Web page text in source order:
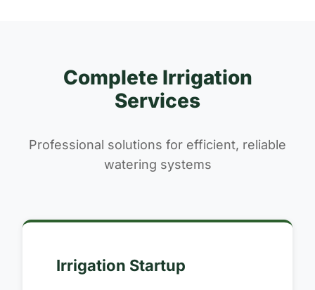
Complete Irrigation
Services
Professional solutions for efficient, reliable
watering systems
Irrigation Startup